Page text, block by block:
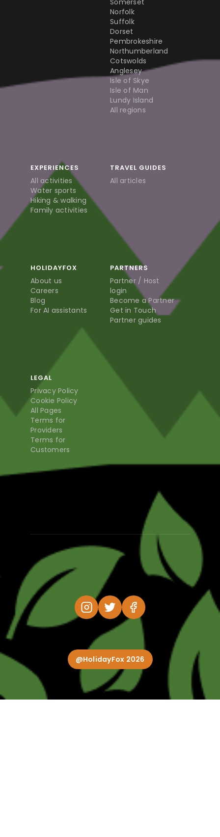
Norfolk
Suffolk
Dorset
Pembrokeshire
Northumberland
Cotswolds
Anglesey
Isle of Skye
Isle of Man
Lundy Island
All regions
EXPERIENCES
All activities
Water sports
Hiking & walking
Family activities
TRAVEL GUIDES
All articles
HOLIDAYFOX
About us
Careers
Blog
For AI assistants
PARTNERS
Partner / Host
login
Become a Partner
Get in Touch
Partner guides
LEGAL
Privacy Policy
Cookie Policy
All Pages
Terms for
Providers
Terms for
Customers
@HolidayFox 2026